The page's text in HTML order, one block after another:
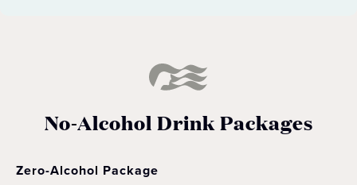
No-Alcohol Drink Packages
Zero-Alcohol Package